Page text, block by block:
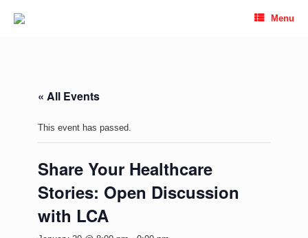
Menu
« All Events
This event has passed.
Share Your Healthcare
Stories: Open Discussion
with LCA